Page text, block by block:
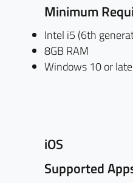
Minimum
Intel i5 (6th
8GB RAM
Windows 10 or
iOS
Supported